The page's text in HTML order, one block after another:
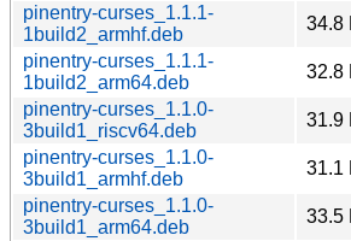
pinentry-curses_1.1.1-
1build2_armhf.deb
34.8
pinentry-curses_1.1.1-
1build2_arm64.deb
32.8
pinentry-curses_1.1.0-
3build1_riscv64.deb
31.9
pinentry-curses_1.1.0-
3build1_armhf.deb
31.1
pinentry-curses_1.1.0-
3build1_arm64.deb
33.5